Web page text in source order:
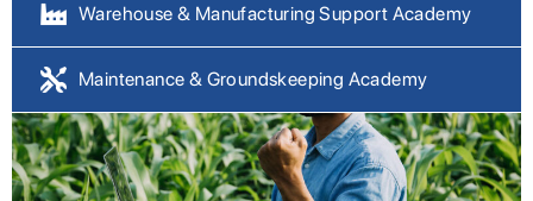
Warehouse & Manufacturing Support Academy
Maintenance & Groundskeeping Academy